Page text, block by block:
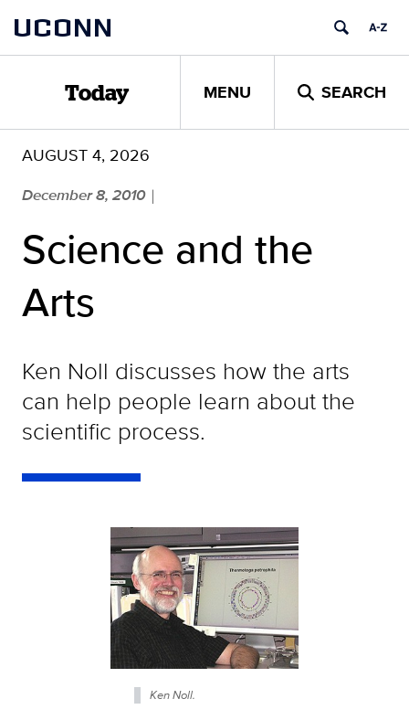
content
UCONN
Today MENU SEARCH
AUGUST 4, 2026
December 8, 2010 |
Science and the
Arts
Ken Noll discusses how the arts
can help people learn about the
scientific process.
Ken Noll.